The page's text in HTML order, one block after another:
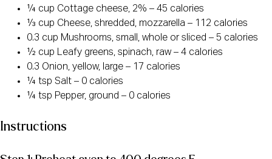
¼ cup Cottage cheese, 2% – 45 calories
⅓ cup Cheese, shredded, mozzarella – 112 calories
0.3 cup Mushrooms, small, whole or sliced – 5 calories
½ cup Leafy greens, spinach, raw – 4 calories
0.3 Onion, yellow, large – 17 calories
¼ tsp Salt – 0 calories
¼ tsp Pepper, ground – 0 calories
Instructions